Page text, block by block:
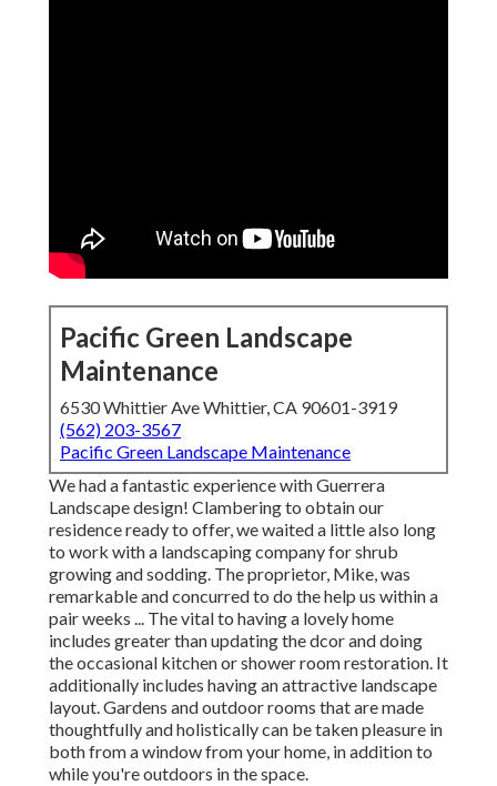
Pacific Green Landscape
Maintenance
6530 Whittier Ave Whittier, CA 90601-3919
(562) 203-3567
Pacific Green Landscape Maintenance
We had a fantastic experience with Guerrera
Landscape design! Clambering to obtain our
residence ready to offer, we waited a little also long
to work with a landscaping company for shrub
growing and sodding. The proprietor, Mike, was
remarkable and concurred to do the help us within a
pair weeks ... The vital to having a lovely home
includes greater than updating the dcor and doing
the occasional kitchen or shower room restoration. It
additionally includes having an attractive landscape
layout. Gardens and outdoor rooms that are made
thoughtfully and holistically can be taken pleasure in
both from a window from your home, in addition to
while you're outdoors in the space.